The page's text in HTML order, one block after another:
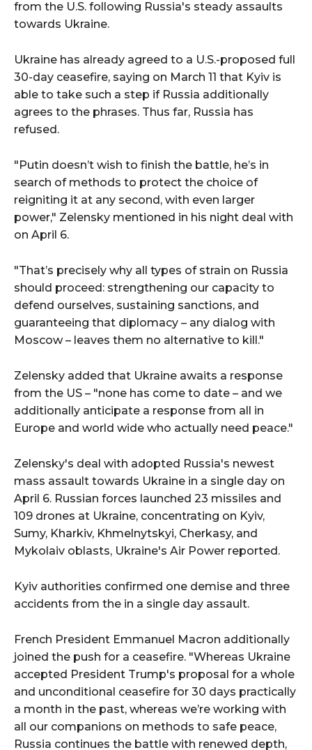
from the U.S. following Russia's steady assaults
towards Ukraine.
Ukraine has already agreed to a U.S.-proposed full
30-day ceasefire, saying on March 11 that Kyiv is
able to take such a step if Russia additionally
agrees to the phrases. Thus far, Russia has
refused.
"Putin doesn’t wish to finish the battle, he’s in
search of methods to protect the choice of
reigniting it at any second, with even larger
power," Zelensky mentioned in his night deal with
on April 6.
"That’s precisely why all types of strain on Russia
should proceed: strengthening our capacity to
defend ourselves, sustaining sanctions, and
guaranteeing that diplomacy – any dialog with
Moscow – leaves them no alternative to kill."
Zelensky added that Ukraine awaits a response
from the US – "none has come to date – and we
additionally anticipate a response from all in
Europe and world wide who actually need peace."
Zelensky's deal with adopted Russia's newest
mass assault towards Ukraine in a single day on
April 6. Russian forces launched 23 missiles and
109 drones at Ukraine, concentrating on Kyiv,
Sumy, Kharkiv, Khmelnytskyi, Cherkasy, and
Mykolaiv oblasts, Ukraine's Air Power reported.
Kyiv authorities confirmed one demise and three
accidents from the in a single day assault.
French President Emmanuel Macron additionally
joined the push for a ceasefire. "Whereas Ukraine
accepted President Trump's proposal for a whole
and unconditional ceasefire for 30 days practically
a month in the past, whereas we’re working with
all our companions on methods to safe peace,
Russia continues the battle with renewed depth,